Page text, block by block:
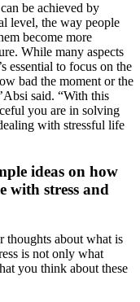
be achieved by
level, the way people
become more
While many aspects
essential to focus on the
bad the moment or the
said. “With this
you are in solving
with stressful life
ideas on how
with stress and
about what is
is not only what
you think about these